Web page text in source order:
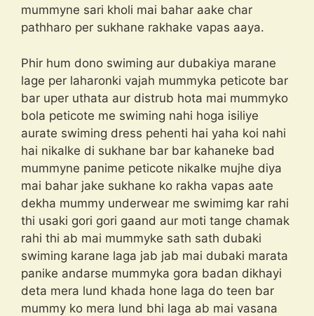
mummyne sari kholi mai bahar aake char
pathharo per sukhane rakhake vapas aaya.
Phir hum dono swiming aur dubakiya marane
lage per laharonki vajah mummyka peticote bar
bar uper uthata aur distrub hota mai mummyko
bola peticote me swiming nahi hoga isiliye
aurate swiming dress pehenti hai yaha koi nahi
hai nikalke di sukhane bar bar kahaneke bad
mummyne panime peticote nikalke mujhe diya
mai bahar jake sukhane ko rakha vapas aate
dekha mummy underwear me swimimg kar rahi
thi usaki gori gori gaand aur moti tange chamak
rahi thi ab mai mummyke sath sath dubaki
swiming karane laga jab jab mai dubaki marata
panike andarse mummyka gora badan dikhayi
deta mera lund khada hone laga do teen bar
mummy ko mera lund bhi laga ab mai vasana